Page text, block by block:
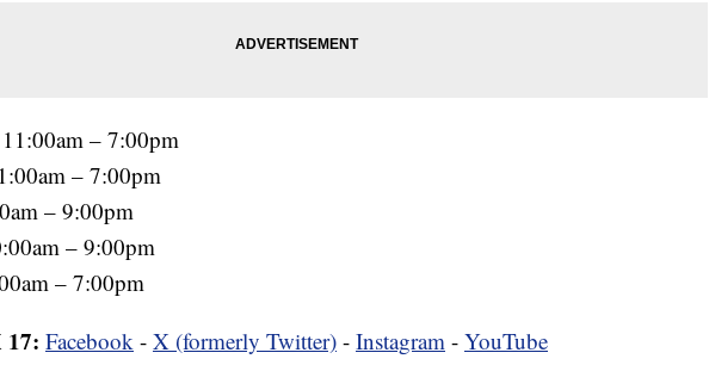
– 7:00pm
– 7:00pm
– 9:00pm
– 9:00pm
– 7:00pm
17: Facebook - X (formerly Twitter) - Instagram - YouTube